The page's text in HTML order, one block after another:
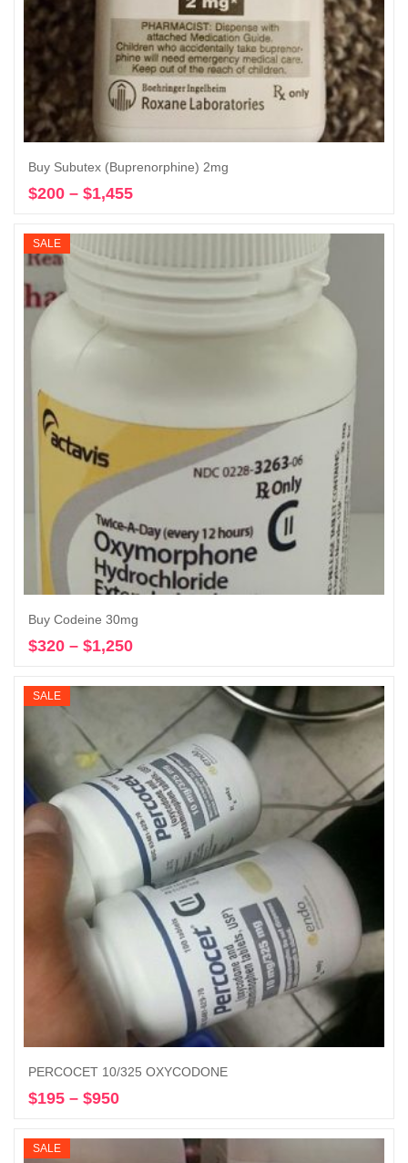
Buy Subutex (Buprenorphine) 2mg
$200 – $1,455
$200
through
$1,455
SALE
Buy Codeine 30mg
$320 – $1,250
$320
through
$1,250
SALE
PERCOCET 10/325 OXYCODONE
$195 – $950
$195
SALE